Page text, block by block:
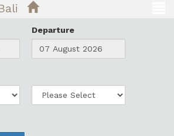
Departure